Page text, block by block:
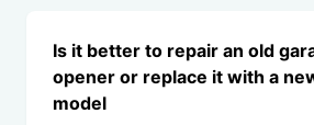
Is it better to repair an old
opener or replace it with a
model